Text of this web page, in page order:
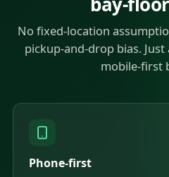
No fixed-location
pickup-and-drop bias.
mobile-first
Phone-first